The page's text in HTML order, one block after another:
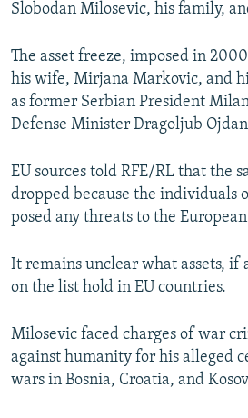
All RFE/RL sites
Slobodan Milosevic, his family,
The asset freeze, imposed in
his wife, Mirjana Markovic, and
as former Serbian President
Defense Minister Dragoljub
EU sources told RFE/RL that the
dropped because the individuals
posed any threats to the
It remains unclear what assets, if
on the list hold in EU countries.
Milosevic faced charges of war
against humanity for his alleged
wars in Bosnia, Croatia, and